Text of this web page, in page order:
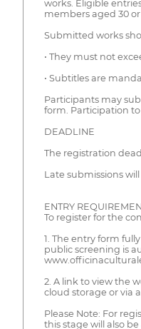
works. Eligible
members aged 30
Submitted works
• They must not
• Subtitles are
Participants may
form. Participation
DEADLINE
The registration
Late submissions
ENTRY
To register for the
1. The entry form
public screening is
2. A link to view the
cloud storage or via
Please Note: For
this stage will also